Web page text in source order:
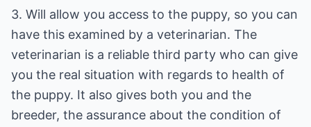
3. Will allow you access to the puppy, so you can
have this examined by a veterinarian. The
veterinarian is a reliable third party who can give
you the real situation with regards to health of
the puppy. It also gives both you and the
breeder, the assurance about the condition of